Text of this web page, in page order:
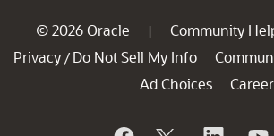
© 2026 Oracle | Community
Privacy / Do Not Sell My Info
Ad Choices